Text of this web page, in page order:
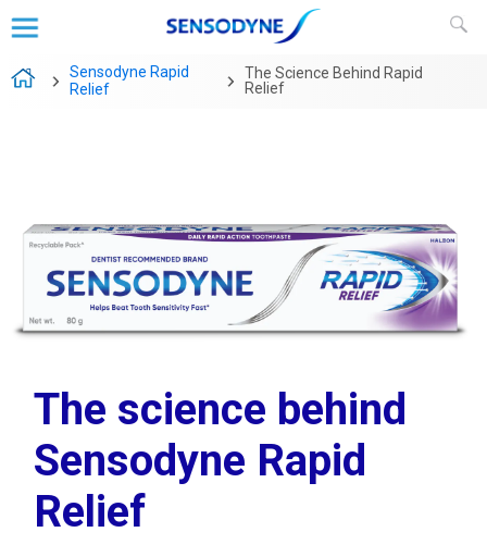
Sensodyne Rapid
Relief
The Science Behind Rapid
Relief
The science behind
Sensodyne Rapid
Relief